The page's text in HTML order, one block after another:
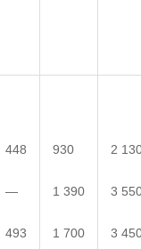
448
—
493
930
1 390
1 700
2
3
3